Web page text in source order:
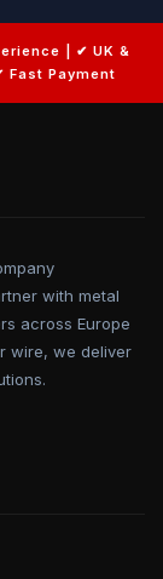
with metal
across Europe
wire, we deliver